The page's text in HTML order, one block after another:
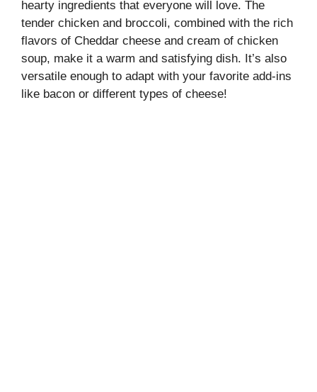
hearty ingredients that everyone will love. The
tender chicken and broccoli, combined with the rich
flavors of Cheddar cheese and cream of chicken
soup, make it a warm and satisfying dish. It’s also
versatile enough to adapt with your favorite add-ins
like bacon or different types of cheese!